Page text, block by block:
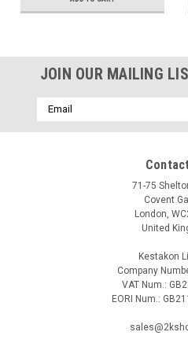
JOIN OUR MAILING
Email
Address
71-75
Covent
London,
United
Kestakon
Company
VAT Num.:
EORI Num.: